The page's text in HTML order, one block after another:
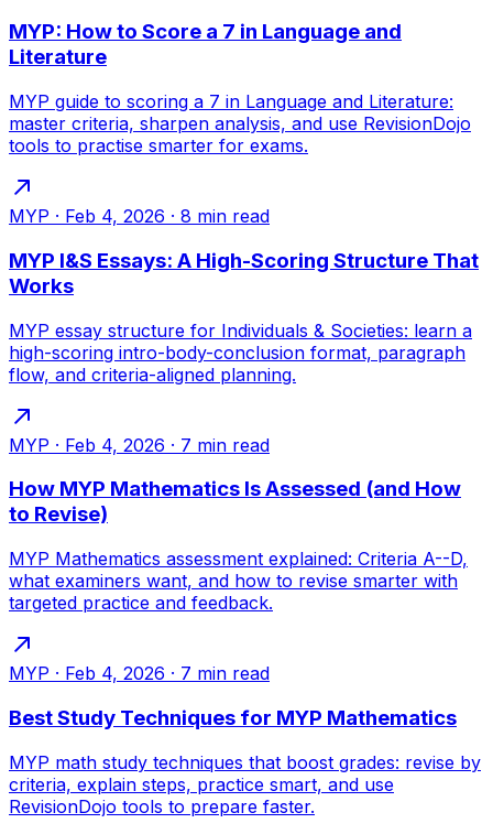
MYP: How to Score a 7 in Language and
Literature
MYP guide to scoring a 7 in Language and Literature:
master criteria, sharpen analysis, and use RevisionDojo
tools to practise smarter for exams.
MYP · Feb 4, 2026 · 8 min read
MYP I&S Essays: A High-Scoring Structure That
Works
MYP essay structure for Individuals & Societies: learn a
high-scoring intro-body-conclusion format, paragraph
flow, and criteria-aligned planning.
MYP · Feb 4, 2026 · 7 min read
How MYP Mathematics Is Assessed (and How
to Revise)
MYP Mathematics assessment explained: Criteria A--D,
what examiners want, and how to revise smarter with
targeted practice and feedback.
MYP · Feb 4, 2026 · 7 min read
Best Study Techniques for MYP Mathematics
MYP math study techniques that boost grades: revise by
criteria, explain steps, practice smart, and use
RevisionDojo tools to prepare faster.